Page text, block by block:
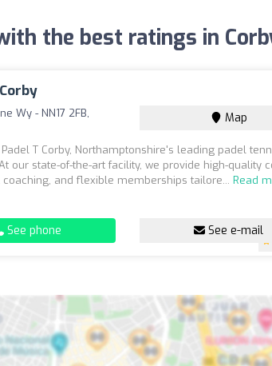
the best ratings in
Wy - NN17 2FB,
Map
T Corby, Northamptonshire's leading padel
our state-of-the-art facility, we provide high-quality
coaching, and flexible memberships tailore...Read
See phone See e-mail